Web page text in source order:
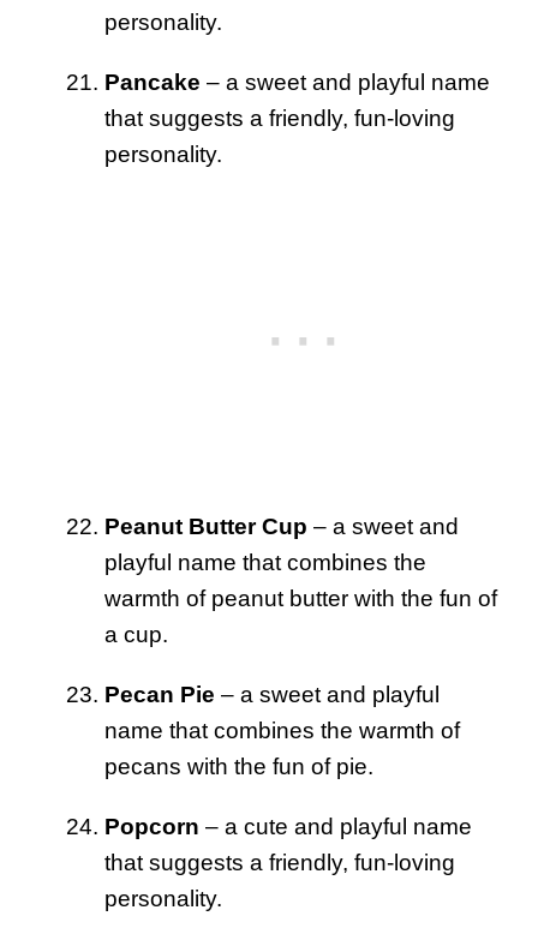
personality.
Pancake – a sweet and playful name
that suggests a friendly, fun-loving
personality.
Peanut Butter Cup – a sweet and
playful name that combines the
warmth of peanut butter with the fun of
a cup.
Pecan Pie – a sweet and playful
name that combines the warmth of
pecans with the fun of pie.
Popcorn – a cute and playful name
that suggests a friendly, fun-loving
personality.